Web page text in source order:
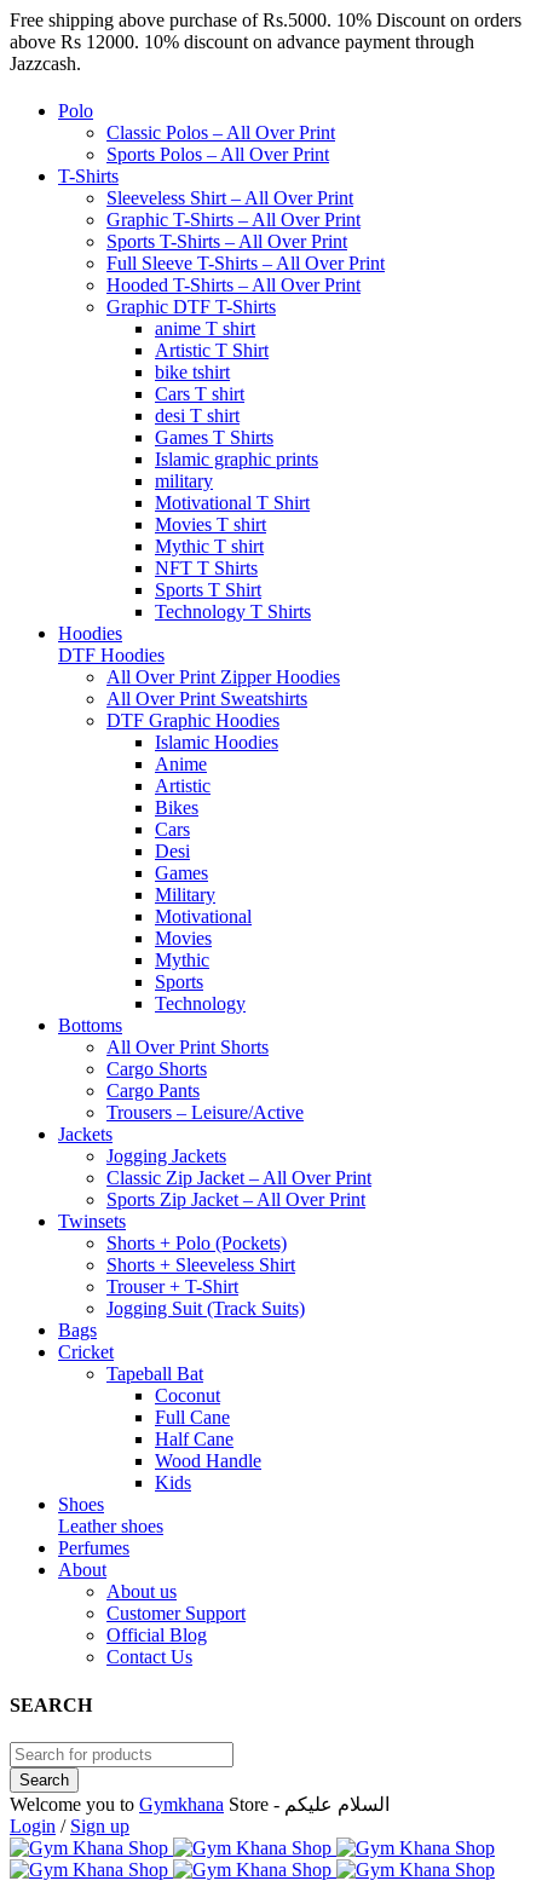
Free shipping above purchase of Rs.5000. 10% Discount on orders
above Rs 12000. 10% discount on advance payment through
Jazzcash.
Polo
Classic Polos – All Over Print
Sports Polos – All Over Print
T-Shirts
Sleeveless Shirt – All Over Print
Graphic T-Shirts – All Over Print
Sports T-Shirts – All Over Print
Full Sleeve T-Shirts – All Over Print
Hooded T-Shirts – All Over Print
Graphic DTF T-Shirts
anime T shirt
Artistic T Shirt
bike tshirt
Cars T shirt
desi T shirt
Games T Shirts
Islamic graphic prints
military
Motivational T Shirt
Movies T shirt
Mythic T shirt
NFT T Shirts
Sports T Shirt
Technology T Shirts
Hoodies
DTF Hoodies
All Over Print Zipper Hoodies
All Over Print Sweatshirts
DTF Graphic Hoodies
Islamic Hoodies
Anime
Artistic
Bikes
Cars
Desi
Games
Military
Motivational
Movies
Mythic
Sports
Technology
Bottoms
All Over Print Shorts
Cargo Shorts
Cargo Pants
Trousers – Leisure/Active
Jackets
Jogging Jackets
Classic Zip Jacket – All Over Print
Sports Zip Jacket – All Over Print
Twinsets
Shorts + Polo (Pockets)
Shorts + Sleeveless Shirt
Trouser + T-Shirt
Jogging Suit (Track Suits)
Bags
Cricket
Tapeball Bat
Coconut
Full Cane
Half Cane
Wood Handle
Kids
Shoes
Leather shoes
Perfumes
About
About us
Customer Support
Official Blog
Contact Us
SEARCH
Welcome you to Gymkhana
Store - السلام عليكم
Login / Sign up